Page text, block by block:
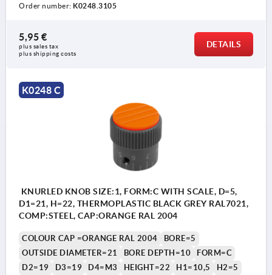
Form A: without graduations
1) Set screw for locking (by Form C between
Order number: K0248.3105
5,95 €
plus sales tax
plus shipping costs
DETAILS
K0248 C
KNURLED KNOB SIZE:1, FORM:C WITH SCALE, D=5,
D1=21, H=22, THERMOPLASTIC BLACK GREY RAL7021,
COMP:STEEL, CAP:ORANGE RAL 2004
COLOUR CAP =ORANGE RAL 2004
BORE=5
OUTSIDE DIAMETER=21
BORE DEPTH=10
FORM=C
D2=19
D3=19 D4=M3 HEIGHT=22 H1=10,5 H2=5